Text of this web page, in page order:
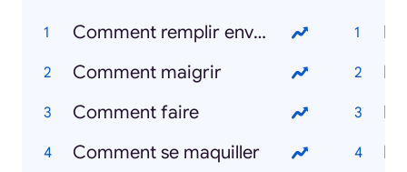
Comment remplir enveloppe
Comment maigrir
Comment faire
Comment se maquiller